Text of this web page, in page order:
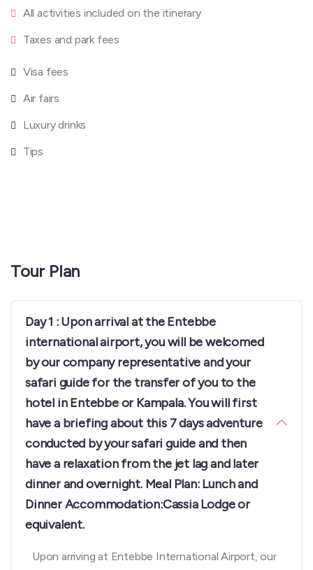
All activities included on the itinerary
Taxes and park fees
Visa fees
Air fairs
Luxury drinks
Tips
Tour Plan
Day 1 : Upon arrival at the Entebbe
international airport, you will be welcomed
by our company representative and your
safari guide for the transfer of you to the
hotel in Entebbe or Kampala. You will first
have a briefing about this 7 days adventure
conducted by your safari guide and then
have a relaxation from the jet lag and later
dinner and overnight. Meal Plan: Lunch and
Dinner Accommodation:Cassia Lodge or
equivalent.
Upon arriving at Entebbe International Airport, our